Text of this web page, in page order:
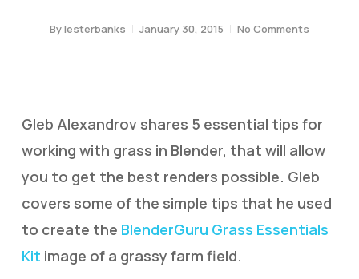
Bylesterbanks January 30, 2015 No Comments
Gleb Alexandrov shares 5 essential tips for
working with grass in Blender, that will allow
you to get the best renders possible. Gleb
covers some of the simple tips that he used
to create the BlenderGuru Grass Essentials
Kit image of a grassy farm field.